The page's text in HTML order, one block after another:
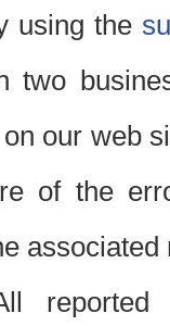
using the
two
our web
of the
reported